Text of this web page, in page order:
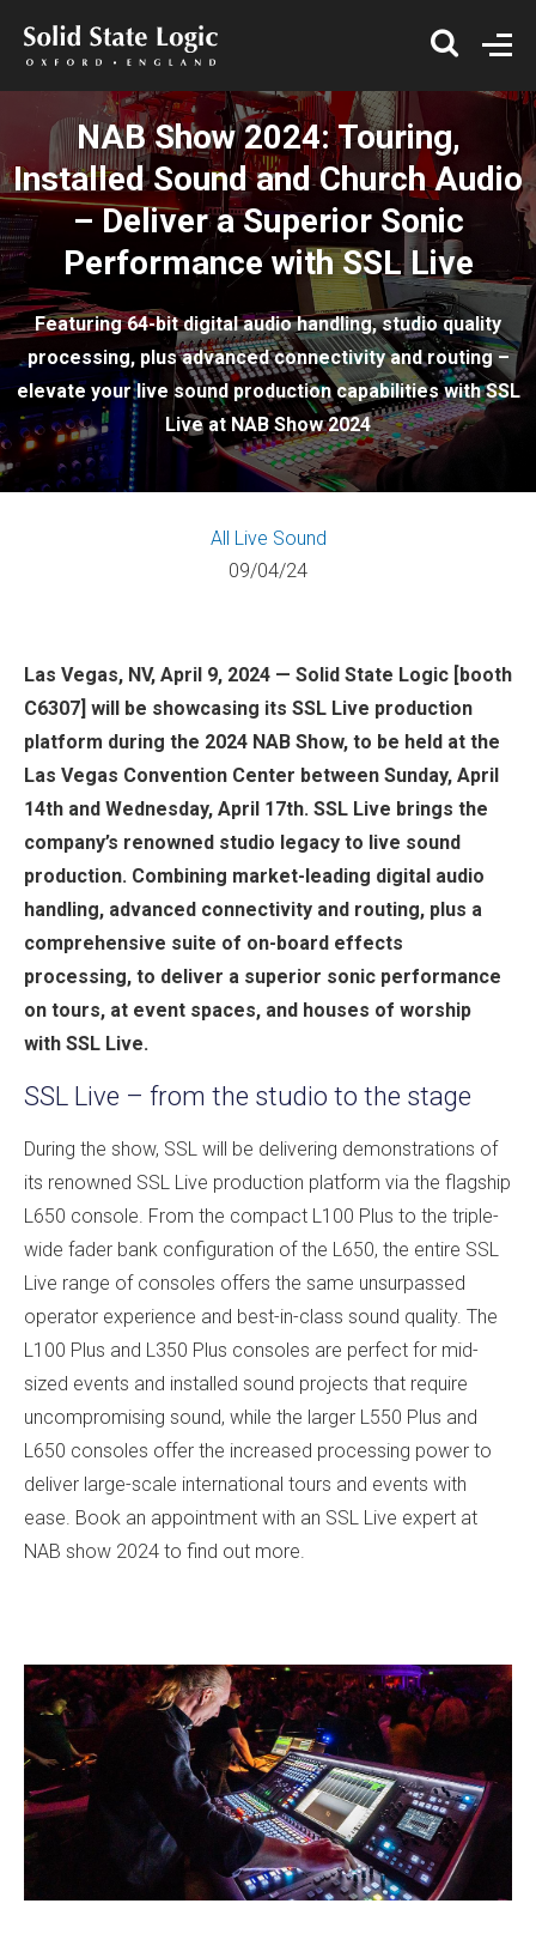
NAB Show 2024: Touring,
Installed Sound and Church Audio
– Deliver a Superior Sonic
Performance with SSL Live
Featuring 64-bit digital audio handling, studio quality
processing, plus advanced connectivity and routing –
elevate your live sound production capabilities with SSL
Live at NAB Show 2024
All Live Sound
09/04/24
Las Vegas, NV, April 9, 2024 — Solid State Logic [booth
C6307] will be showcasing its SSL Live production
platform during the 2024 NAB Show, to be held at the
Las Vegas Convention Center between Sunday, April
14th and Wednesday, April 17th. SSL Live brings the
company’s renowned studio legacy to live sound
production. Combining market-leading digital audio
handling, advanced connectivity and routing, plus a
comprehensive suite of on-board effects
processing, to deliver a superior sonic performance
on tours, at event spaces, and houses of worship
with SSL Live.
SSL Live – from the studio to the stage
During the show, SSL will be delivering demonstrations of
its renowned SSL Live production platform via the flagship
L650 console. From the compact L100 Plus to the triple-
wide fader bank configuration of the L650, the entire SSL
Live range of consoles offers the same unsurpassed
operator experience and best-in-class sound quality. The
L100 Plus and L350 Plus consoles are perfect for mid-
sized events and installed sound projects that require
uncompromising sound, while the larger L550 Plus and
L650 consoles offer the increased processing power to
deliver large-scale international tours and events with
ease. Book an appointment with an SSL Live expert at
NAB show 2024 to find out more.